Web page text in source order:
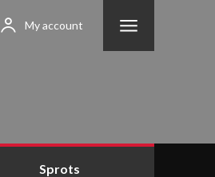
My account
Sprots